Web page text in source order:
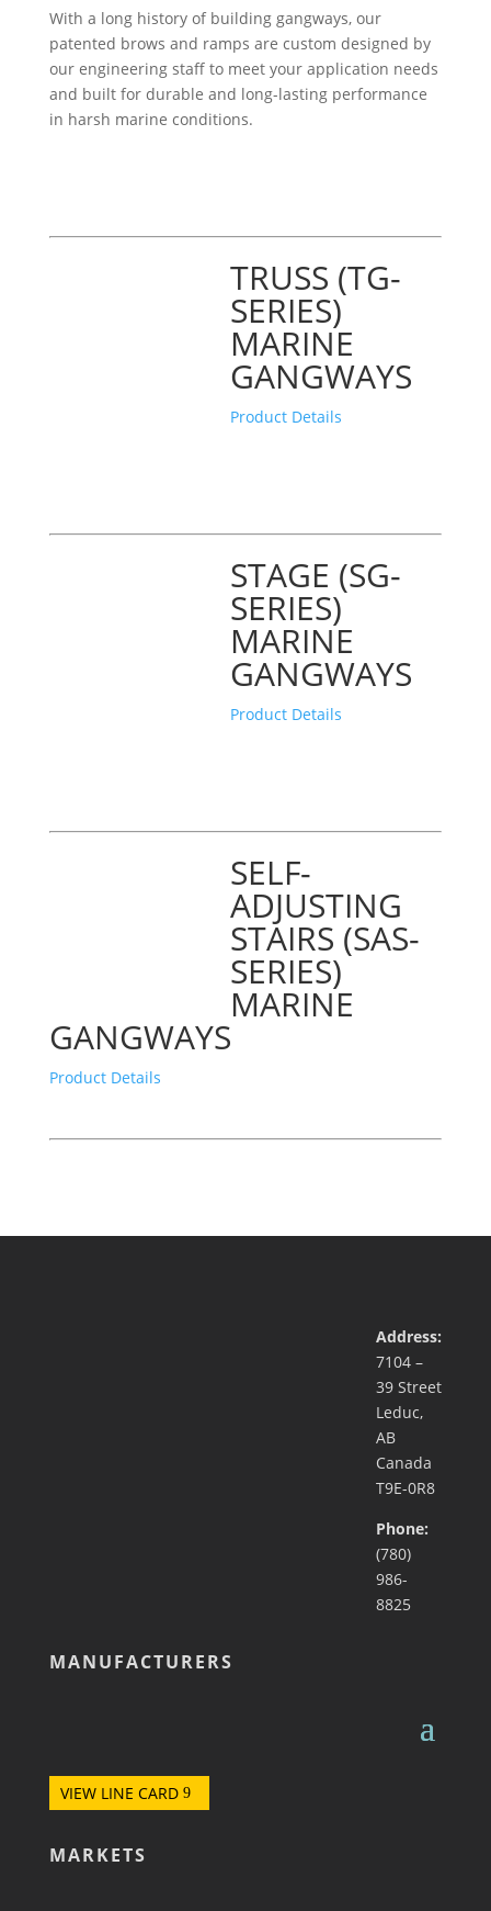
With a long history of building gangways, our
patented brows and ramps are custom designed by
our engineering staff to meet your application needs
and built for durable and long-lasting performance
in harsh marine conditions.
TRUSS (TG-
SERIES)
MARINE
GANGWAYS
Product Details
STAGE (SG-
SERIES)
MARINE
GANGWAYS
Product Details
SELF-
ADJUSTING
STAIRS (SAS-
SERIES)
MARINE
GANGWAYS
Product Details
Address:
7104 –
39 Street
Leduc,
AB
Canada
T9E-0R8
Phone:
(780)
986-
8825
MANUFACTURERS
VIEW LINE CARD
MARKETS